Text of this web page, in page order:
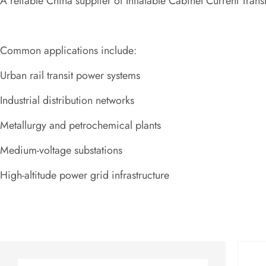
Common applications include:
Urban rail transit power systems
Industrial distribution networks
Metallurgy and petrochemical plants
Medium-voltage substations
High-altitude power grid infrastructure